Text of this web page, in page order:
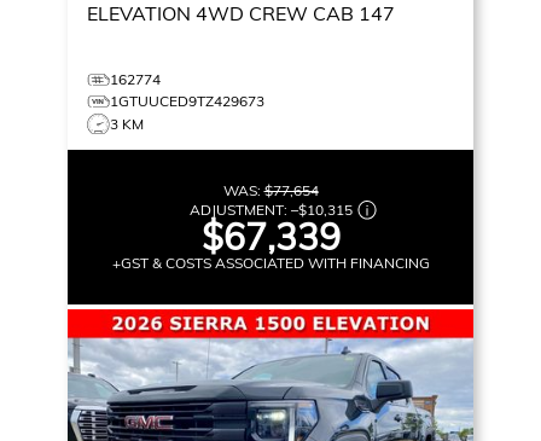
ELEVATION 4WD CREW CAB 147
162774
1GTUUCED9TZ429673
3 KM
WAS:$77,654
ADJUSTMENT: –$10,315
$67,339
+GST & COSTS ASSOCIATED WITH FINANCING